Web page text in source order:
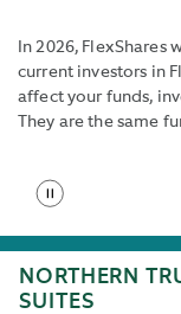
start
slide
button
Shift+Tab
buttons
In 2026, FlexShares
current investors in
affect your funds,
They are the same
Stop
rotation
Go
to
slide
NORTHERN
SUITES